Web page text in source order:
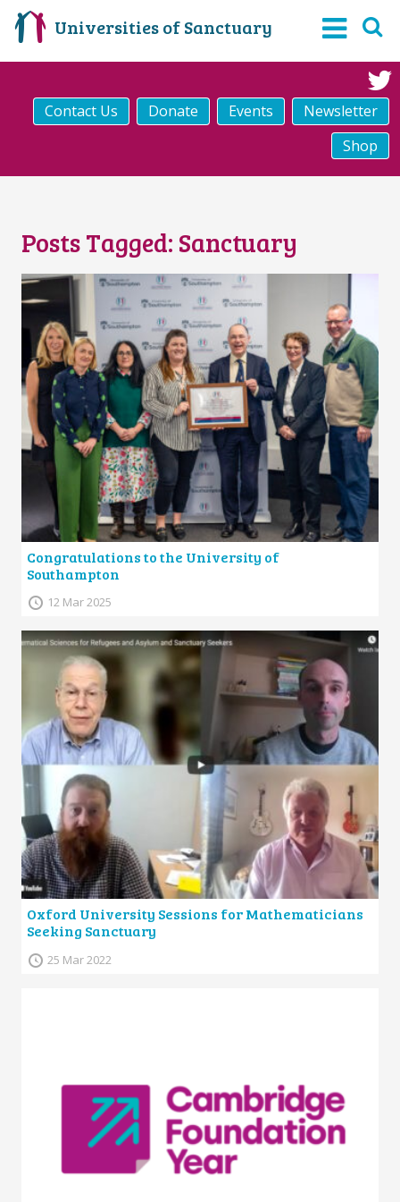
Universities of Sanctuary
Contact Us Donate Events
Newsletter
Shop
Posts Tagged: Sanctuary
Congratulations to the University of
Southampton
12 Mar 2025
Oxford University Sessions for Mathematicians
Seeking Sanctuary
25 Mar 2022